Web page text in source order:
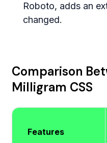
Roboto, adds an
changed.
Comparison
Milligram CSS
Features